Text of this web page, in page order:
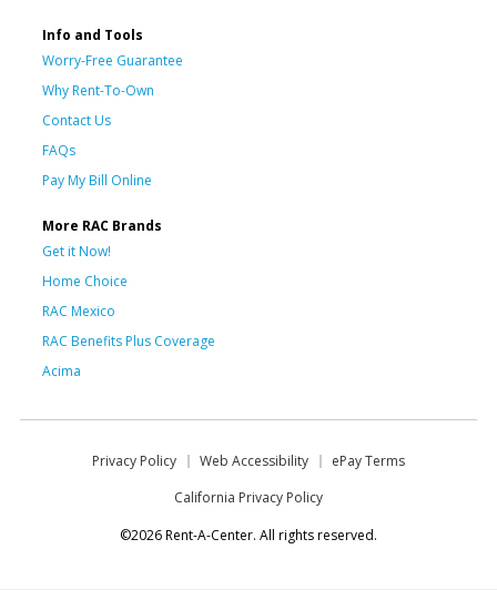
Info and Tools
Worry-Free Guarantee
Why Rent-To-Own
Contact Us
FAQs
Pay My Bill Online
More RAC Brands
Get it Now!
Home Choice
RAC Mexico
RAC Benefits Plus Coverage
Acima
Privacy Policy Web Accessibility
ePay Terms
California Privacy Policy
©2026 Rent-A-Center. All rights reserved.